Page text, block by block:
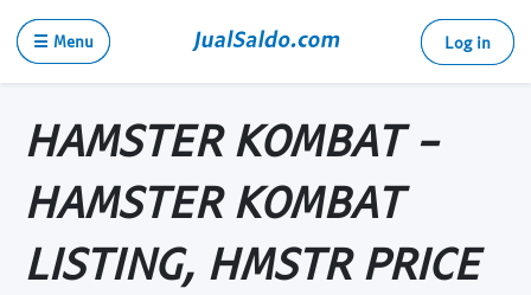
☰ Menu Log in
HAMSTER KOMBAT -
HAMSTER KOMBAT
LISTING, HMSTR PRICE